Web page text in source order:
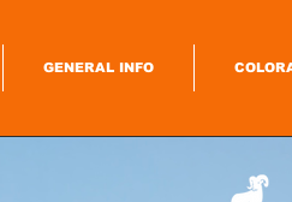
GENERAL INFO